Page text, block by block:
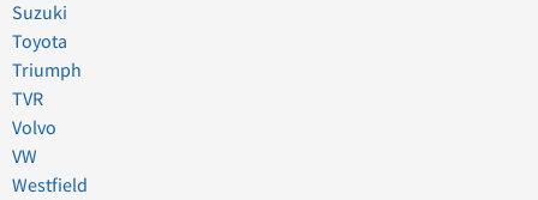
Suzuki
Toyota
Triumph
TVR
Volvo
VW
Westfield